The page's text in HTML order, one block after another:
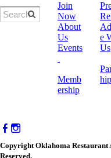
Join
Now
About
Us
Events
Memb
ership
e
Us
Copyright Oklahoma
Reserved.